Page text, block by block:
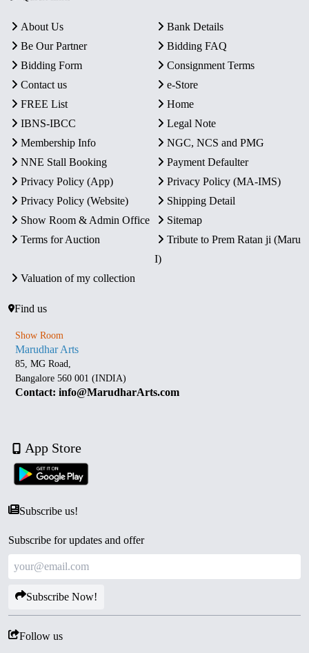
About Us
Bank Details
Be Our Partner
Bidding FAQ
Bidding Form
Consignment Terms
Contact us
e-Store
FREE List
Home
IBNS-IBCC
Legal Note
Membership Info
NGC, NCS and PMG
NNE Stall Booking
Payment Defaulter
Privacy Policy (App)
Privacy Policy (MA-IMS)
Privacy Policy (Website)
Shipping Detail
Show Room & Admin Office
Sitemap
Terms for Auction
Tribute to Prem Ratan ji (Maru
I)
Valuation of my collection
Find us
Show Room
Marudhar Arts
85, MG Road,
Bangalore 560 001 (INDIA)
Contact: info@MarudharArts.com
App Store
Subscribe us!
Subscribe for updates and offer
Subscribe Now!
Follow us